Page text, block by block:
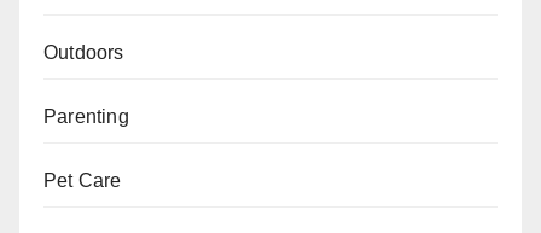
Outdoors
Parenting
Pet Care